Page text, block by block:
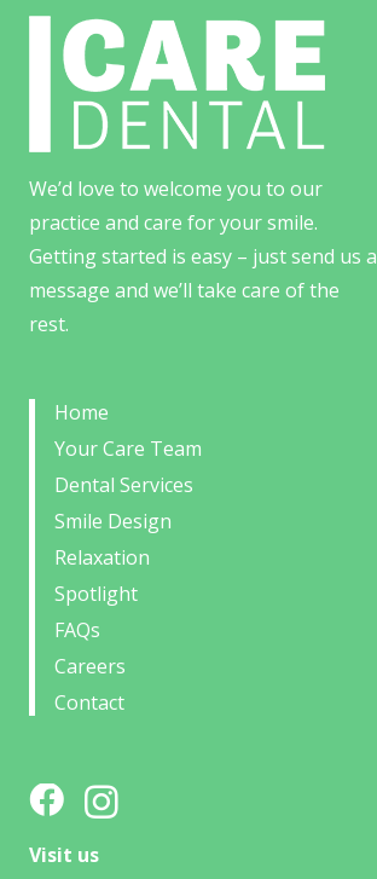
We’d love to welcome you to our
practice and care for your smile.
Getting started is easy – just send us a
message and we’ll take care of the
rest.
Home
Your Care Team
Dental Services
Smile Design
Relaxation
Spotlight
FAQs
Careers
Contact
Visit us